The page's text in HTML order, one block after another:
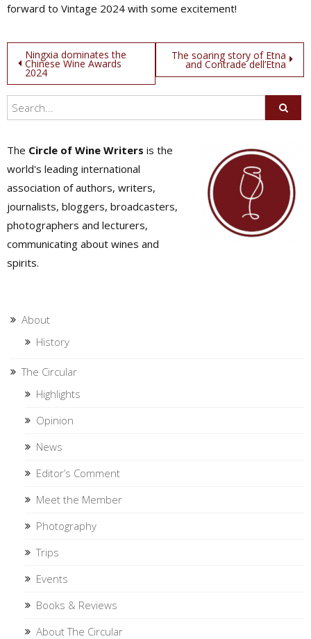
forward to Vintage 2024 with some excitement!
Post
navigation
Ningxia dominates the
Chinese Wine Awards
2024
The soaring story of Etna
and Contrade dell’Etna
The Circle of Wine Writers is the
world's leading international
association of authors, writers,
journalists, bloggers, broadcasters,
photographers and lecturers,
communicating about wines and
spirits.
About
History
The Circular
Highlights
Opinion
News
Editor’s Comment
Meet the Member
Photography
Trips
Events
Books & Reviews
About The Circular